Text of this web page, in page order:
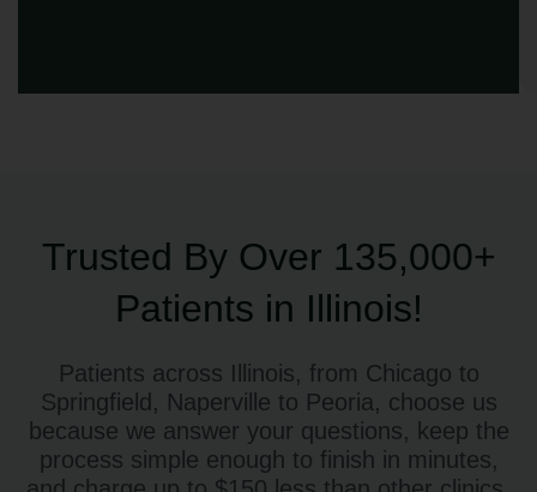
Trusted By Over 135,000+
Patients in Illinois!
Patients across Illinois, from Chicago to
Springfield, Naperville to Peoria, choose us
because we answer your questions, keep the
process simple enough to finish in minutes,